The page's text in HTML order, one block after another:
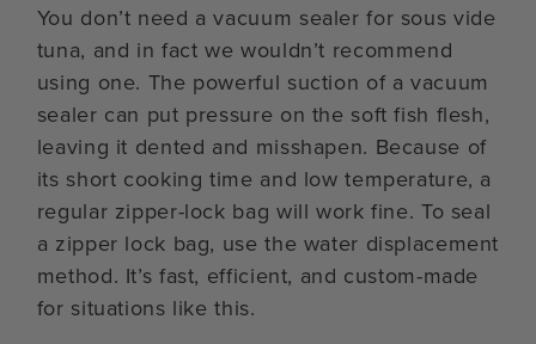
You don’t need a vacuum sealer for sous vide
tuna, and in fact we wouldn’t recommend
using one. The powerful suction of a vacuum
sealer can put pressure on the soft fish flesh,
leaving it dented and misshapen. Because of
its short cooking time and low temperature, a
regular zipper-lock bag will work fine. To seal
a zipper lock bag, use the water displacement
method. It’s fast, efficient, and custom-made
for situations like this.